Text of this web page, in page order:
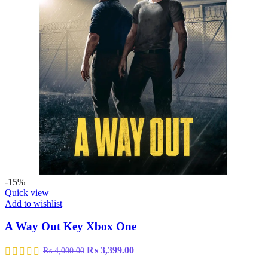
-15%
Quick view
Add to wishlist
A Way Out Key Xbox One
₨4,000.00 Original
₨ 3,399.00Current